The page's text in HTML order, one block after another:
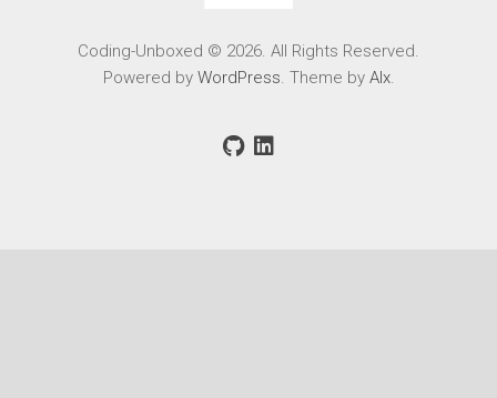
Coding-Unboxed © 2026. All Rights Reserved.
Powered by WordPress. Theme by Alx.